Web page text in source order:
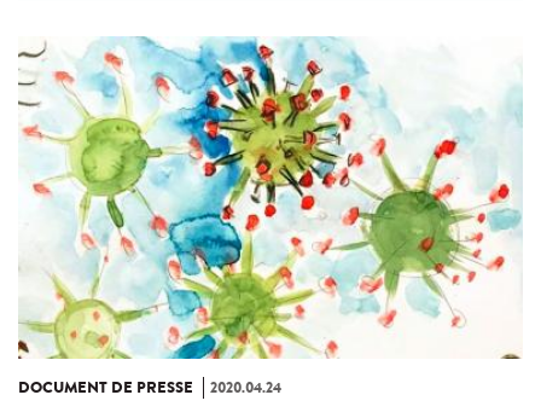
DOCUMENT DE PRESSE 2020.04.24